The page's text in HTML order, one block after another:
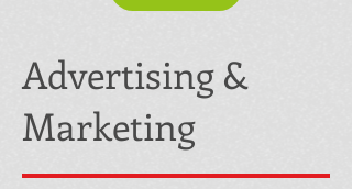
Advertising &
Marketing